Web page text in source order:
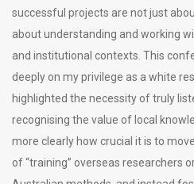
successful projects are not just
about understanding and working
and institutional contexts. This
deeply on my privilege as a white
highlighted the necessity of truly
recognising the value of local
more clearly how crucial it is to
of “training” overseas researchers